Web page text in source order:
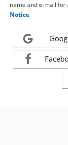
name and e-mail for
Notice.